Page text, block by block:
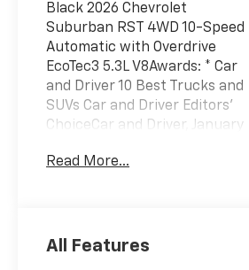
Black 2026 Chevrolet
Suburban RST 4WD 10-Speed
Automatic with Overdrive
EcoTec3 5.3L V8Awards: * Car
and Driver 10 Best Trucks and
SUVs Car and Driver Editors'
ChoiceCar and Driver, January
Read More...
All Features